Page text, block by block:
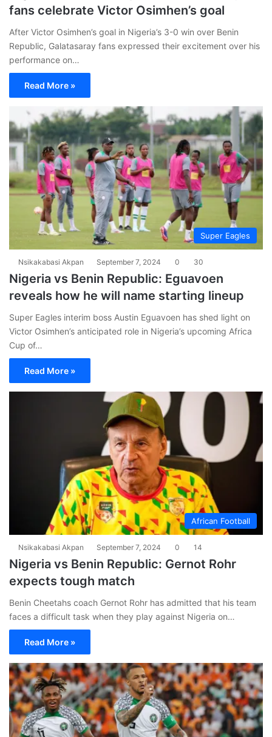
fans celebrate Victor Osimhen’s goal
After Victor Osimhen’s goal in Nigeria’s 3-0 win over Benin
Republic, Galatasaray fans expressed their excitement over his
performance on…
Read More »
Super Eagles
Nsikakabasi Akpan September 7, 2024 0 30
Nigeria vs Benin Republic: Eguavoen
reveals how he will name starting lineup
Super Eagles interim boss Austin Eguavoen has shed light on
Victor Osimhen’s anticipated role in Nigeria’s upcoming Africa
Cup of…
Read More »
African Football
Nsikakabasi Akpan September 7, 2024 0 14
Nigeria vs Benin Republic: Gernot Rohr
expects tough match
Benin Cheetahs coach Gernot Rohr has admitted that his team
faces a difficult task when they play against Nigeria on…
Read More »